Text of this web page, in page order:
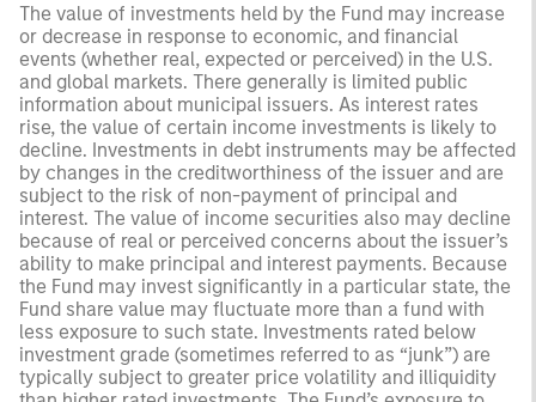
The value of investments held by the Fund may increase
or decrease in response to economic, and financial
events (whether real, expected or perceived) in the U.S.
and global markets. There generally is limited public
information about municipal issuers. As interest rates
rise, the value of certain income investments is likely to
decline. Investments in debt instruments may be affected
by changes in the creditworthiness of the issuer and are
subject to the risk of non-payment of principal and
interest. The value of income securities also may decline
because of real or perceived concerns about the issuer’s
ability to make principal and interest payments. Because
the Fund may invest significantly in a particular state, the
Fund share value may fluctuate more than a fund with
less exposure to such state. Investments rated below
investment grade (sometimes referred to as “junk”) are
typically subject to greater price volatility and illiquidity